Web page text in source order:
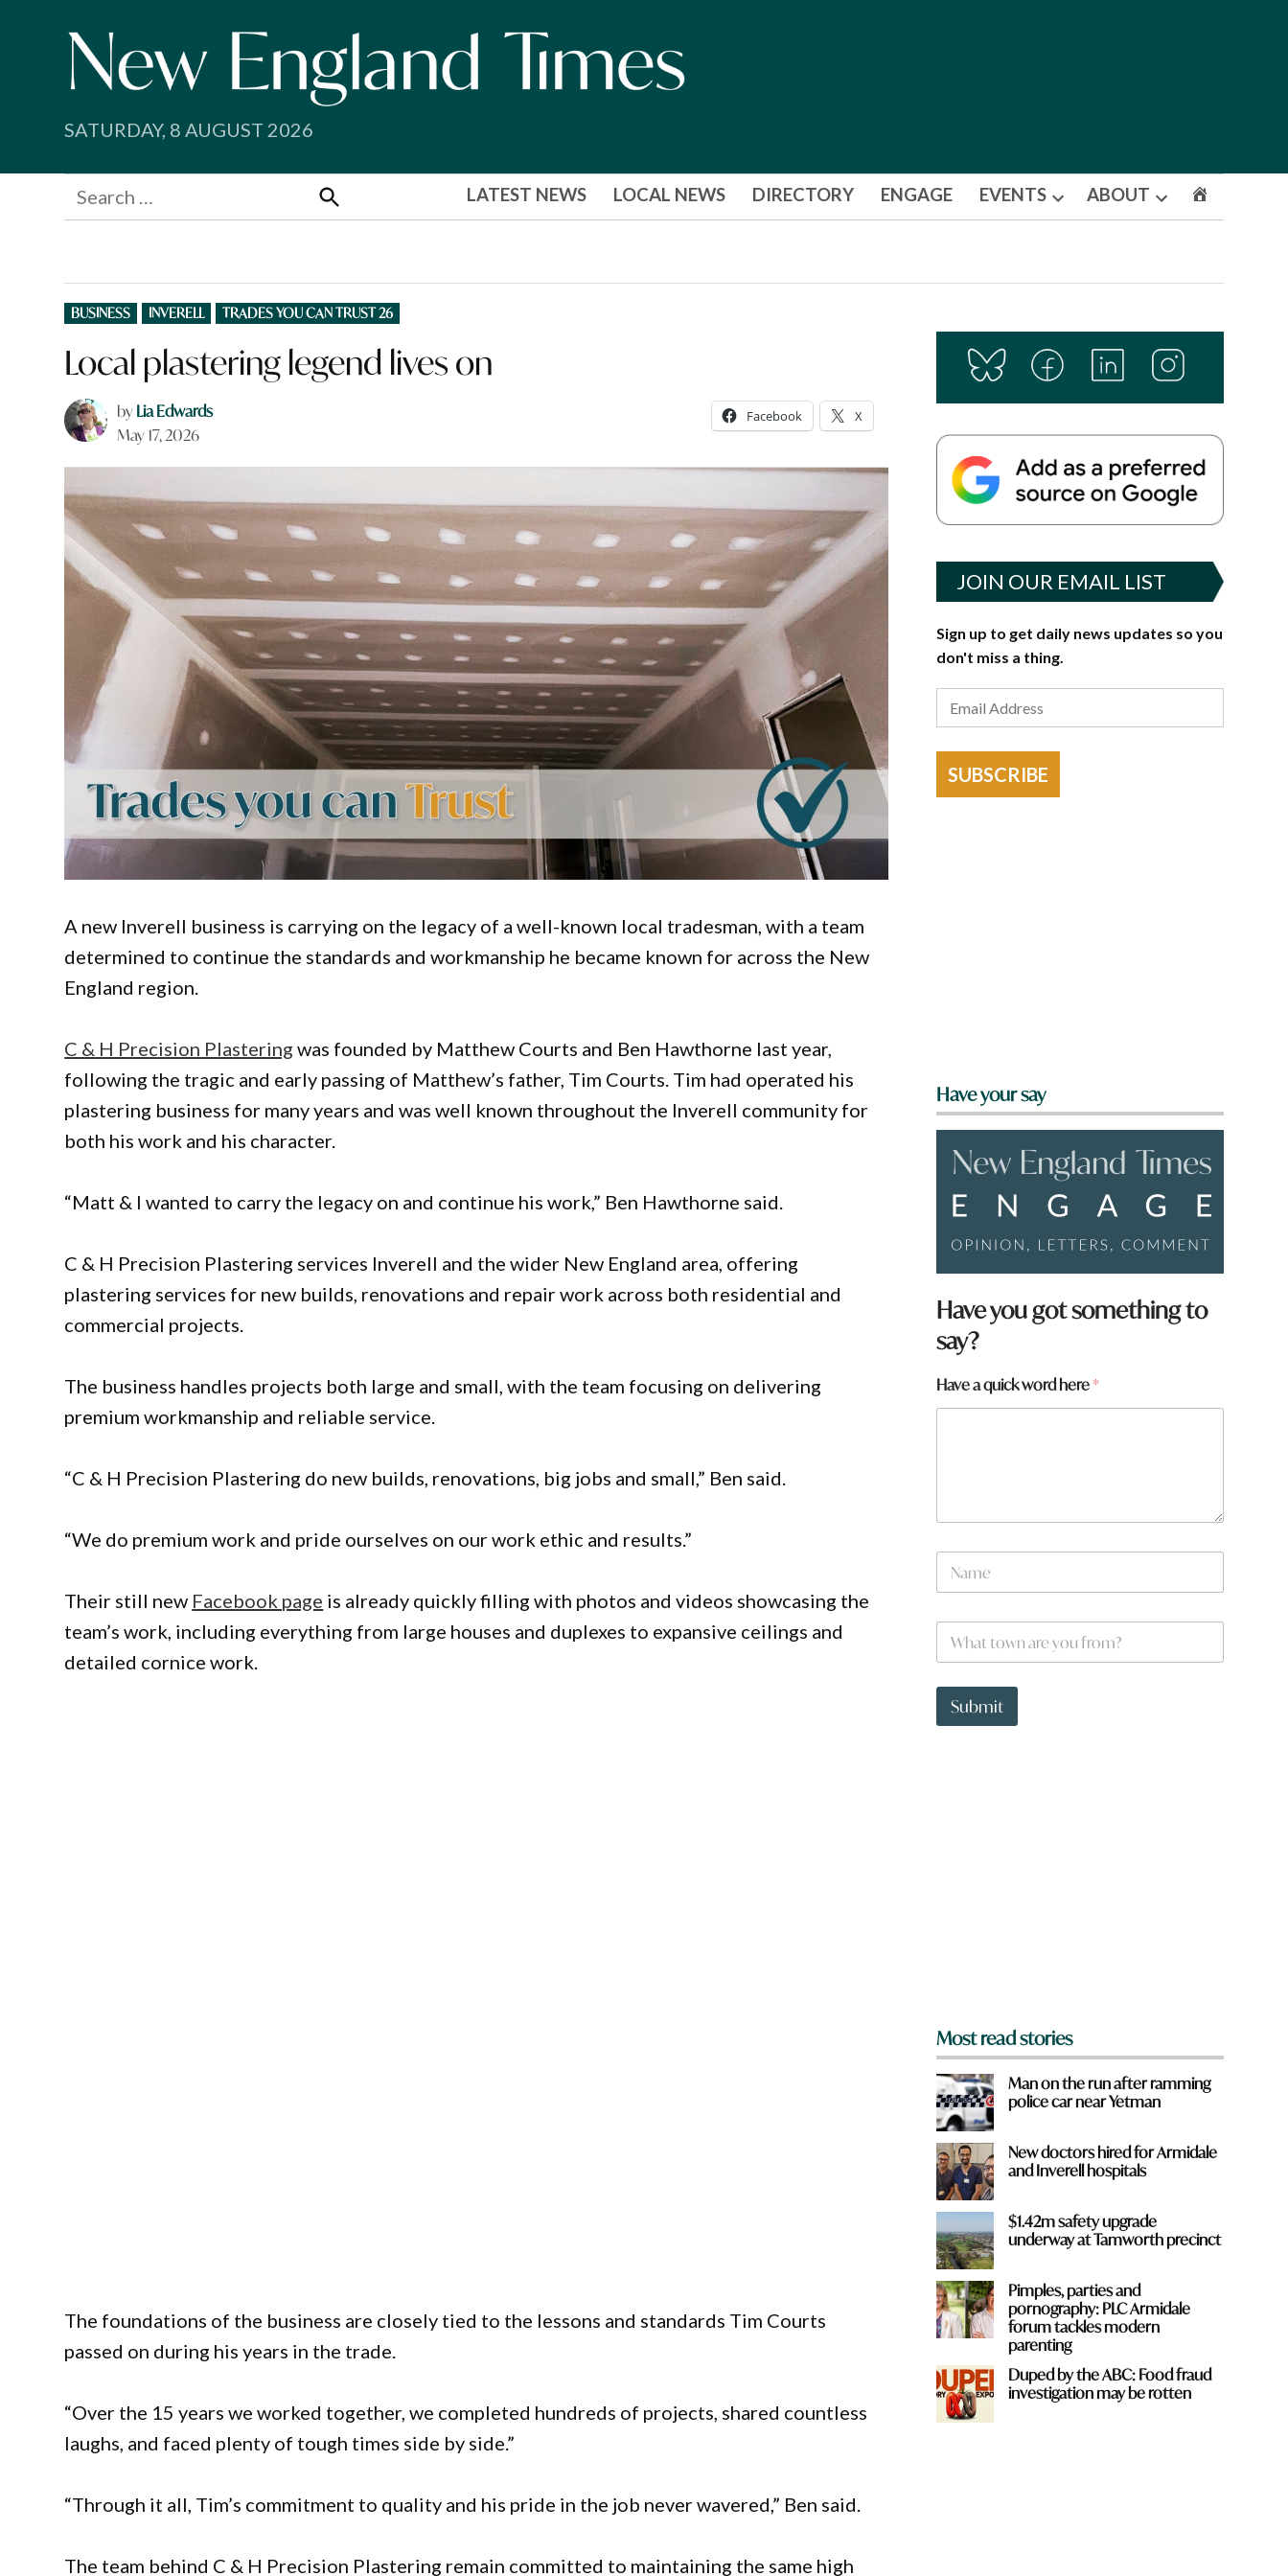
SATURDAY, 8 AUGUST 2026
Search
for:
Search
LATEST NEWS LOCAL NEWS DIRECTORY ENGAGE EVENTS
Open
ABOUT
Open
POSTED
IN
BUSINESS INVERELL TRADES YOU CAN TRUST 26
Local plastering legend lives on
byLia Edwards
May 17, 2026
Facebook X
A new Inverell business is carrying on the legacy of a well-known local tradesman, with a team
determined to continue the standards and workmanship he became known for across the New
England region.
C & H Precision Plastering was founded by Matthew Courts and Ben Hawthorne last year,
following the tragic and early passing of Matthew’s father, Tim Courts. Tim had operated his
plastering business for many years and was well known throughout the Inverell community for
both his work and his character.
“Matt & I wanted to carry the legacy on and continue his work,” Ben Hawthorne said.
C & H Precision Plastering services Inverell and the wider New England area, offering
plastering services for new builds, renovations and repair work across both residential and
commercial projects.
The business handles projects both large and small, with the team focusing on delivering
premium workmanship and reliable service.
“C & H Precision Plastering do new builds, renovations, big jobs and small,” Ben said.
“We do premium work and pride ourselves on our work ethic and results.”
Their still new Facebook page is already quickly filling with photos and videos showcasing the
team’s work, including everything from large houses and duplexes to expansive ceilings and
detailed cornice work.
The foundations of the business are closely tied to the lessons and standards Tim Courts
passed on during his years in the trade.
“Over the 15 years we worked together, we completed hundreds of projects, shared countless
laughs, and faced plenty of tough times side by side.”
“Through it all, Tim’s commitment to quality and his pride in the job never wavered,” Ben said.
The team behind C & H Precision Plastering remain committed to maintaining the same high
JOIN OUR EMAIL LIST
Sign up to get daily news updates so you
don't miss a thing.
SUBSCRIBE
Have your say
f
r
o
?
Have you got something to
say?
Have a quick word here*
N
m
W
a
t
o
Submit
Most read stories
Man on the run after ramming
police car near Yetman
New doctors hired for Armidale
and Inverell hospitals
$1.42m safety upgrade
underway at Tamworth precinct
Pimples, parties and
pornography: PLC Armidale
forum tackles modern
parenting
Duped by the ABC: Food fraud
investigation may be rotten